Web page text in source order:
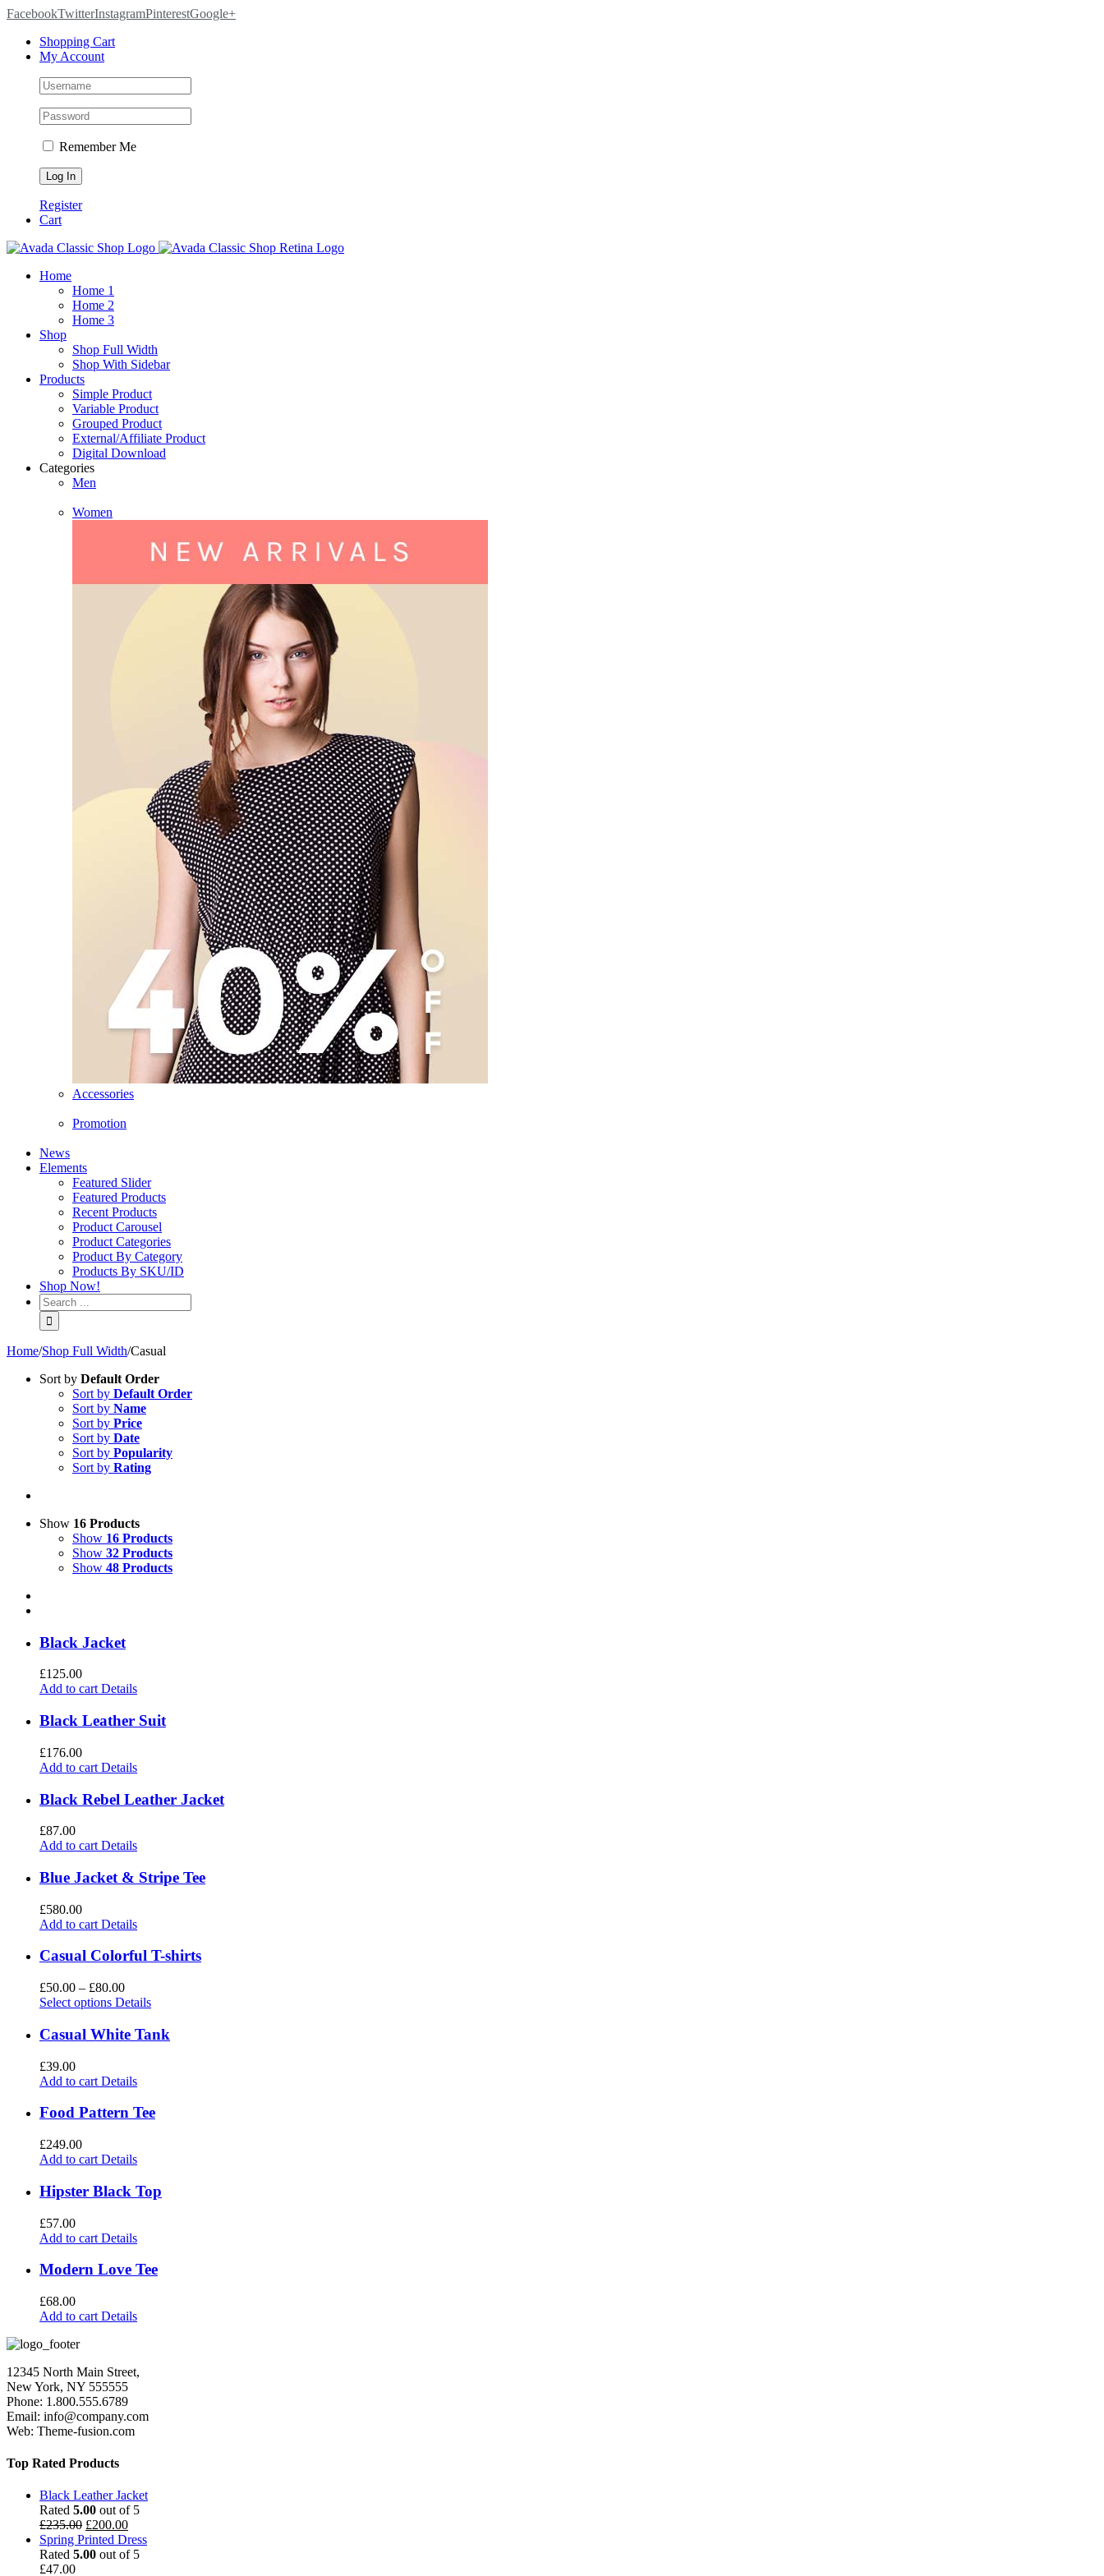
FacebookTwitterInstagramPinterestGoogle+
Shopping Cart
My Account
Remember Me
Register
Cart
Home
Home 1
Home 2
Home 3
Shop
Shop Full Width
Shop With Sidebar
Products
Simple Product
Variable Product
Grouped Product
External/Affiliate Product
Digital Download
Categories
Men
Women
Accessories
Promotion
News
Elements
Featured Slider
Featured Products
Recent Products
Product Carousel
Product Categories
Product By Category
Products By SKU/ID
Shop Now!
Home/Shop Full Width/Casual
Sort by Default Order
Sort by Default Order
Sort by Name
Sort by Price
Sort by Date
Sort by Popularity
Sort by Rating
Show 16 Products
Show 16 Products
Show 32 Products
Show 48 Products
Black Jacket
£125.00
Add to cartDetails
Black Leather Suit
£176.00
Add to cart Details
Black Rebel Leather Jacket
£87.00
Add to cart Details
Blue Jacket & Stripe Tee
£580.00
Add to cart Details
Casual Colorful T-shirts
£50.00 – £80.00
Select options Details
Casual White Tank
£39.00
Add to cart Details
Food Pattern Tee
£249.00
Add to cart Details
Hipster Black Top
£57.00
Add to cart Details
Modern Love Tee
£68.00
Add to cart Details
12345 North Main Street,
New York, NY 555555
Phone: 1.800.555.6789
Email: info@company.com
Web: Theme-fusion.com
Top Rated Products
Black Leather Jacket
Rated 5.00 out of 5
£235.00 £200.00
Spring Printed Dress
Rated 5.00 out of 5
£47.00